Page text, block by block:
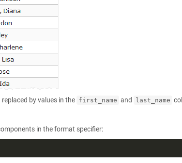
by values in the first_name and last_name
in the format specifier: